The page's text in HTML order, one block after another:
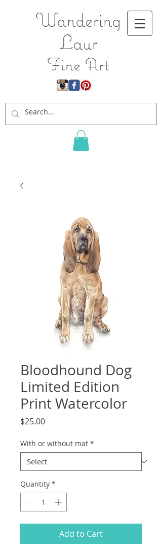
Wandering
Laur
Fine Art
Bloodhound Dog
Limited Edition
Print Watercolor
$25.00Price
With or without mat *
Quantity *
Add to Cart